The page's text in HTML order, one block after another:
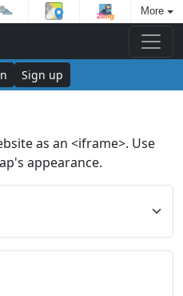
More
Sign up
as an <iframe>. Use
appearance.